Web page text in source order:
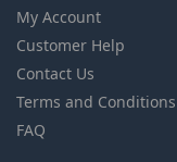
My Account
Customer Help
Contact Us
Terms and Conditions
FAQ